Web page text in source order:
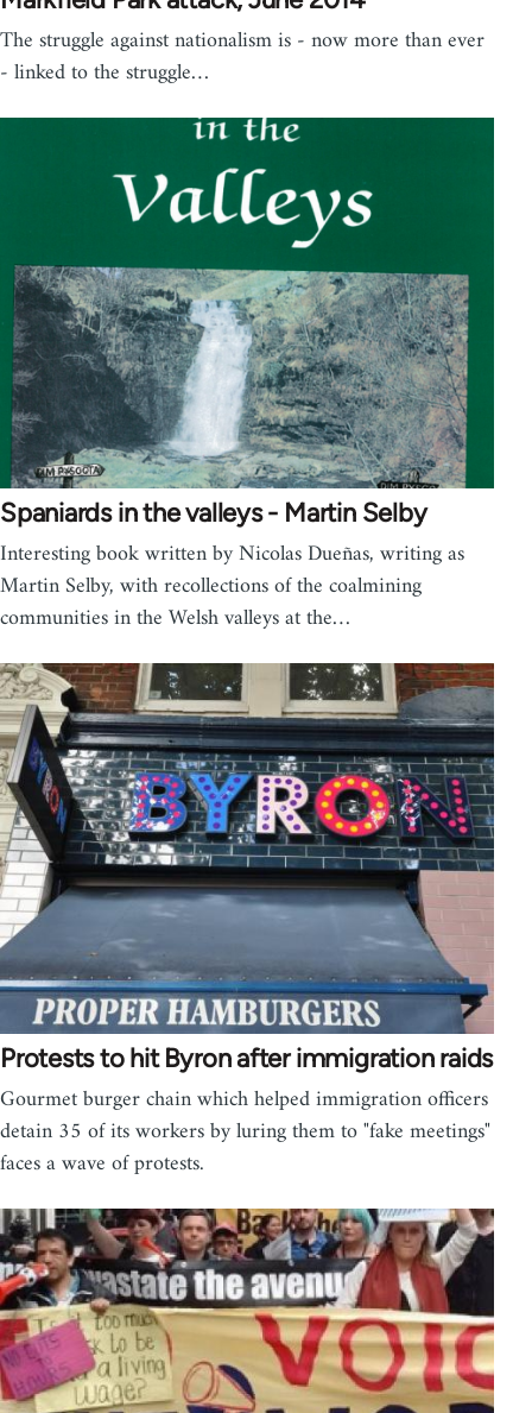
The struggle against nationalism is - now more than ever
- linked to the struggle…
Spaniards in the valleys - Martin Selby
Interesting book written by Nicolas Dueñas, writing as
Martin Selby, with recollections of the coalmining
communities in the Welsh valleys at the…
Protests to hit Byron after immigration raids
Gourmet burger chain which helped immigration officers
detain 35 of its workers by luring them to "fake meetings"
faces a wave of protests.